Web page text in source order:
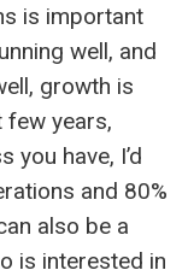
is important
well, and
growth is
few years,
you have, I’d
and 80%
also be a
is interested in